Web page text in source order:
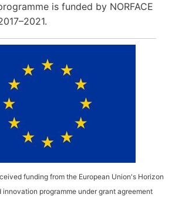
is funded by NORFACE
funding from the European Union's Horizon
innovation programme under grant agreement